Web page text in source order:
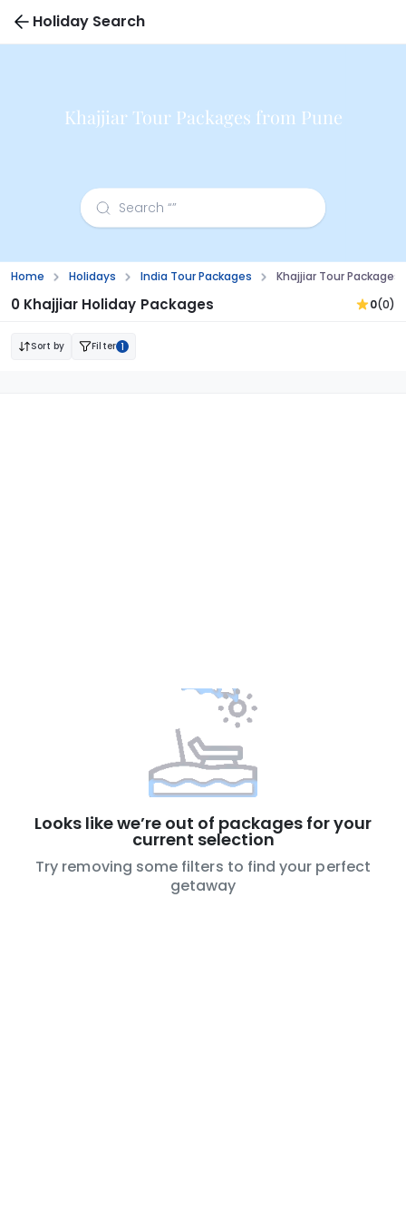
Holiday Search
Khajjiar Tour Packages from Pune
Home Holidays India Tour Packages Khajjiar Tour Packages
0 Khajjiar Holiday Packages 0(0)
Sort by Filter 1
Looks like we’re out of packages for your
current selection
Try removing some filters to find your perfect
getaway